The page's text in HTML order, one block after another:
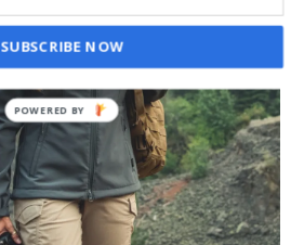
SUBSCRIBE NOW